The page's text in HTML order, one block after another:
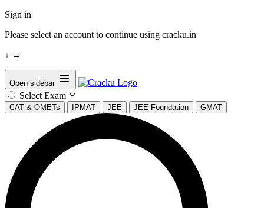
Sign in
Please select an account to continue using cracku.in
↓ →
Open sidebar
Select Exam
CAT & OMETs IPMAT JEE JEE Foundation GMAT